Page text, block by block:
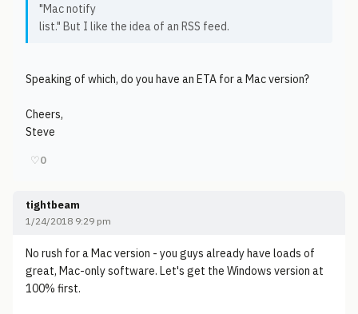
"Mac notify
list." But I like the idea of an RSS feed.
Speaking of which, do you have an ETA for a Mac version?
Cheers,
Steve
♡0
tightbeam
1/24/2018 9:29 pm
No rush for a Mac version - you guys already have loads of
great, Mac-only software. Let's get the Windows version at
100% first.